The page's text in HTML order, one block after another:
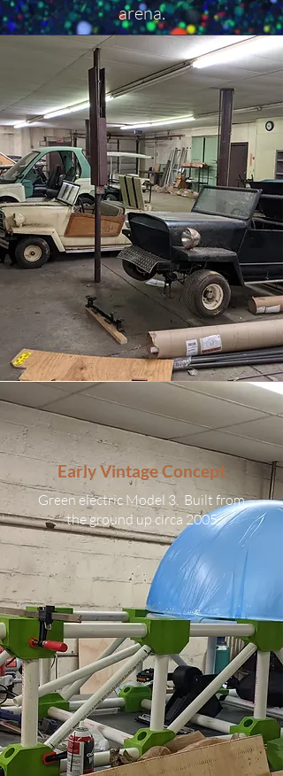
arena.
Early Vintage Concept
Green electric Model 3. Built from
the ground up circa 2005